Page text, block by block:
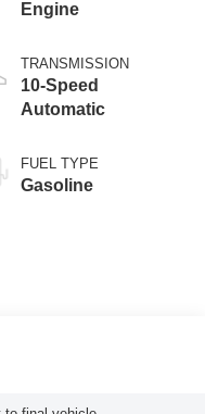
Engine
TRANSMISSION
10-Speed
Automatic
FUEL TYPE
Gasoline